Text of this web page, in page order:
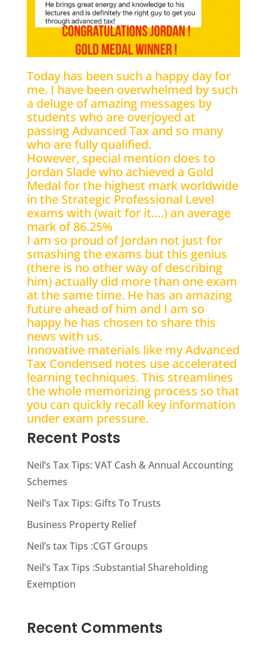
Today has been such a happy day for
me. I have been overwhelmed by such
a deluge of amazing messages by
students who are overjoyed at
passing Advanced Tax and so many
who are fully qualified.
However, special mention does to
Jordan Slade who achieved a Gold
Medal for the highest mark worldwide
in the Strategic Professional Level
exams with (wait for it….) an average
mark of 86.25%
I am so proud of Jordan not just for
smashing the exams but this genius
(there is no other way of describing
him) actually did more than one exam
at the same time. He has an amazing
future ahead of him and I am so
happy he has chosen to share this
news with us.
Innovative materials like my Advanced
Tax Condensed notes use accelerated
learning techniques. This streamlines
the whole memorizing process so that
you can quickly recall key information
under exam pressure.
Recent Posts
Neil’s Tax Tips: VAT Cash & Annual Accounting
Schemes
Neil’s Tax Tips: Gifts To Trusts
Business Property Relief
Neil’s tax Tips :CGT Groups
Neil’s Tax Tips :Substantial Shareholding
Exemption
Recent Comments